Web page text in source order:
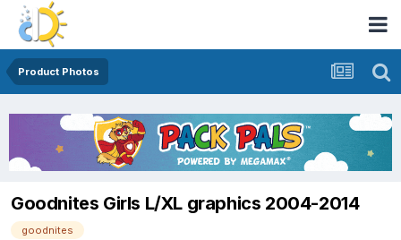
Product Photos
Goodnites Girls L/XL graphics 2004-2014
goodnites